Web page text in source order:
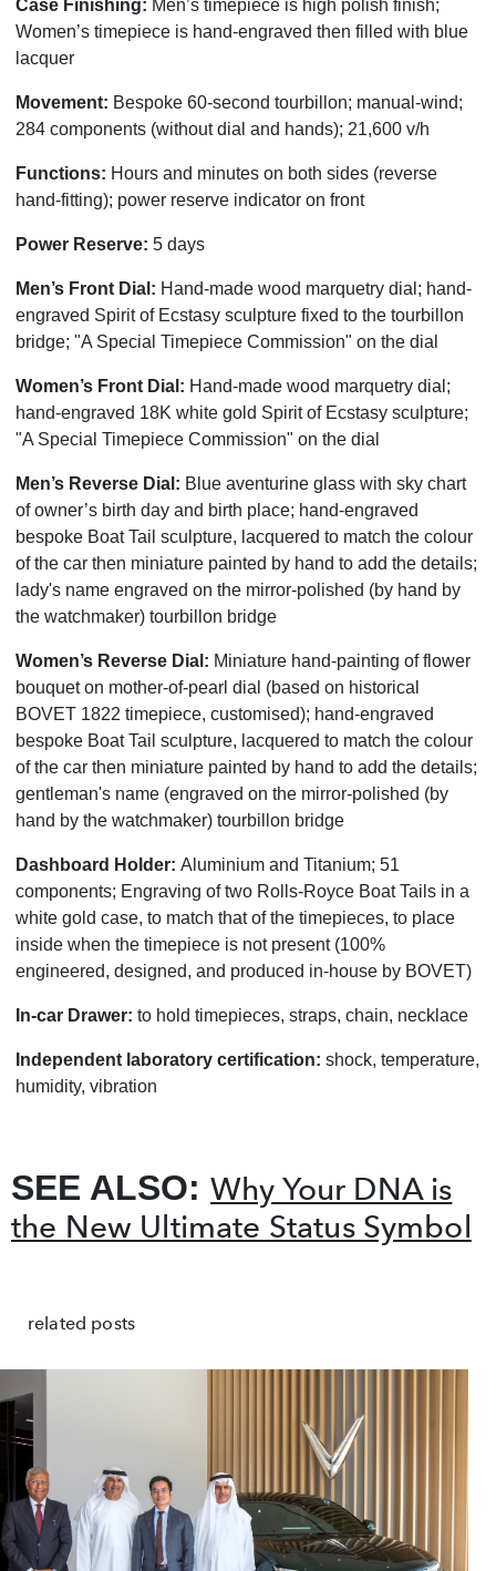
Case Finishing: Men’s timepiece is high polish finish;
Women’s timepiece is hand-engraved then filled with blue
lacquer
Movement: Bespoke 60-second tourbillon; manual-wind;
284 components (without dial and hands); 21,600 v/h
Functions: Hours and minutes on both sides (reverse
hand-fitting); power reserve indicator on front
Power Reserve: 5 days
Men’s Front Dial: Hand-made wood marquetry dial; hand-
engraved Spirit of Ecstasy sculpture fixed to the tourbillon
bridge; "A Special Timepiece Commission" on the dial
Women’s Front Dial: Hand-made wood marquetry dial;
hand-engraved 18K white gold Spirit of Ecstasy sculpture;
"A Special Timepiece Commission" on the dial
Men’s Reverse Dial: Blue aventurine glass with sky chart
of owner’s birth day and birth place; hand-engraved
bespoke Boat Tail sculpture, lacquered to match the colour
of the car then miniature painted by hand to add the details;
lady's name engraved on the mirror-polished (by hand by
the watchmaker) tourbillon bridge
Women’s Reverse Dial: Miniature hand-painting of flower
bouquet on mother-of-pearl dial (based on historical
BOVET 1822 timepiece, customised); hand-engraved
bespoke Boat Tail sculpture, lacquered to match the colour
of the car then miniature painted by hand to add the details;
gentleman's name (engraved on the mirror-polished (by
hand by the watchmaker) tourbillon bridge
Dashboard Holder: Aluminium and Titanium; 51
components; Engraving of two Rolls-Royce Boat Tails in a
white gold case, to match that of the timepieces, to place
inside when the timepiece is not present (100%
engineered, designed, and produced in-house by BOVET)
In-car Drawer: to hold timepieces, straps, chain, necklace
Independent laboratory certification: shock, temperature,
humidity, vibration
SEE ALSO: Why Your DNA is
the New Ultimate Status Symbol
related posts